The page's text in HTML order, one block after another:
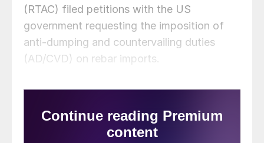
(RTAC) filed petitions with the US
government requesting the imposition of
anti-dumping and countervailing duties
(AD/CVD) on rebar imports.